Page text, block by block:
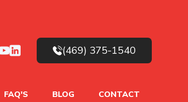
(469) 375-1540
FAQ'S BLOG CONTACT